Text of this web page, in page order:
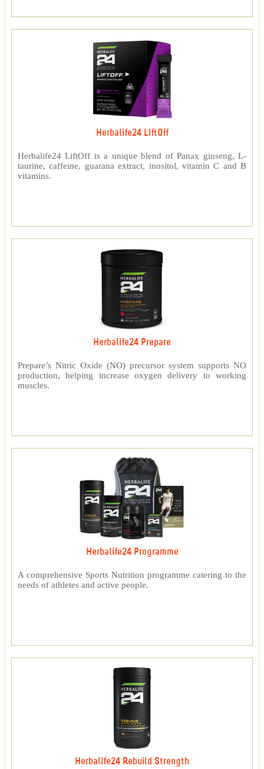
Herbalife24 LIftOff
Herbalife24 LiftOff is a unique blend of Panax ginseng, L-
taurine, caffeine, guarana extract, inositol, vitamin C and B
vitamins.
Herbalife24 Prepare
Prepare’s Nitric Oxide (NO) precursor system supports NO
production, helping increase oxygen delivery to working
muscles.
Herbalife24 Programme
A comprehensive Sports Nutrition programme catering to the
needs of athletes and active people.
Herbalife24 Rebuild Strength